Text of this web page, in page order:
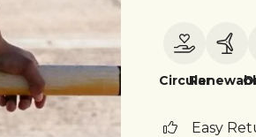
Circular
Easy